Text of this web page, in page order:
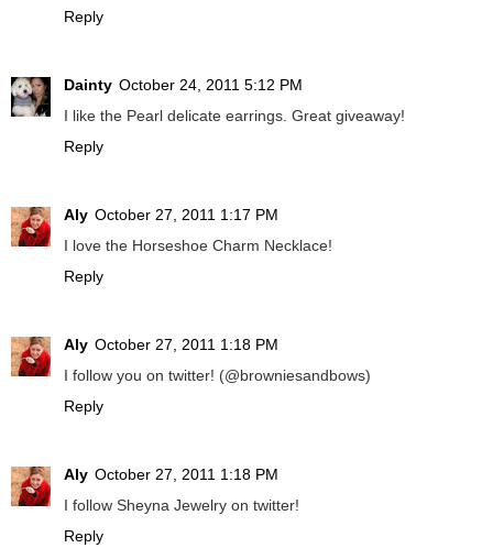
Reply
Dainty October 24, 2011 5:12 PM
I like the Pearl delicate earrings. Great giveaway!
Reply
Aly October 27, 2011 1:17 PM
I love the Horseshoe Charm Necklace!
Reply
Aly October 27, 2011 1:18 PM
I follow you on twitter! (@browniesandbows)
Reply
Aly October 27, 2011 1:18 PM
I follow Sheyna Jewelry on twitter!
Reply